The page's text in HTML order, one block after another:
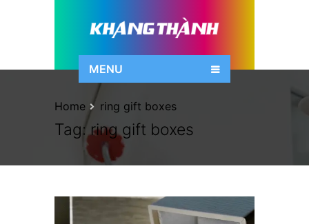
MENU
Tag:ring gift boxes
Home ring gift boxes